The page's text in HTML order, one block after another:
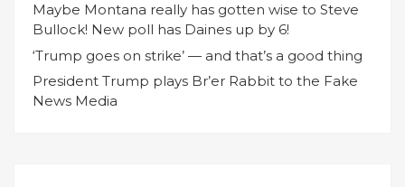
Maybe Montana really has gotten wise to Steve
Bullock! New poll has Daines up by 6!
‘Trump goes on strike’ — and that’s a good thing
President Trump plays Br’er Rabbit to the Fake
News Media